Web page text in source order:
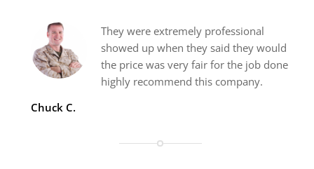
They were extremely professional
showed up when they said they would
the price was very fair for the job done
highly recommend this company.
Chuck C.